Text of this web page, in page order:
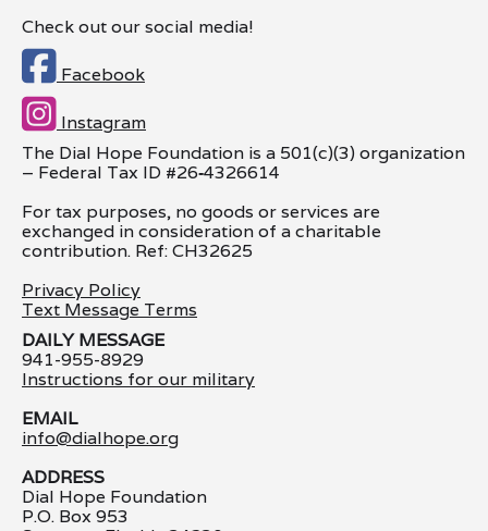
Check out our social media!
 Facebook
 Instagram
The Dial Hope Foundation is a 501(c)(3) organization
– Federal Tax ID #26‑4326614
For tax purposes, no goods or services are
exchanged in consideration of a charitable
contribution. Ref: CH32625
Privacy Policy
Text Message Terms
DAILY MESSAGE
941-955-8929
Instructions for our military
EMAIL
info@dialhope.org
ADDRESS
Dial Hope Foundation
P.O. Box 953